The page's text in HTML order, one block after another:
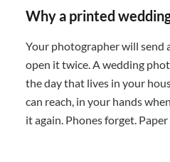
Why a printed
Your photographer will send
open it twice. A wedding
the day that lives in your
can reach, in your hands
it again. Phones forget.